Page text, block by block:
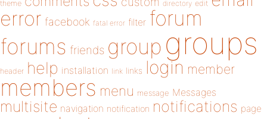
theme directory edit
error facebook fatal error filter forum
forums friends group groups
header help installation link links login member
members menu message Messages
multisite navigation notification notifications page